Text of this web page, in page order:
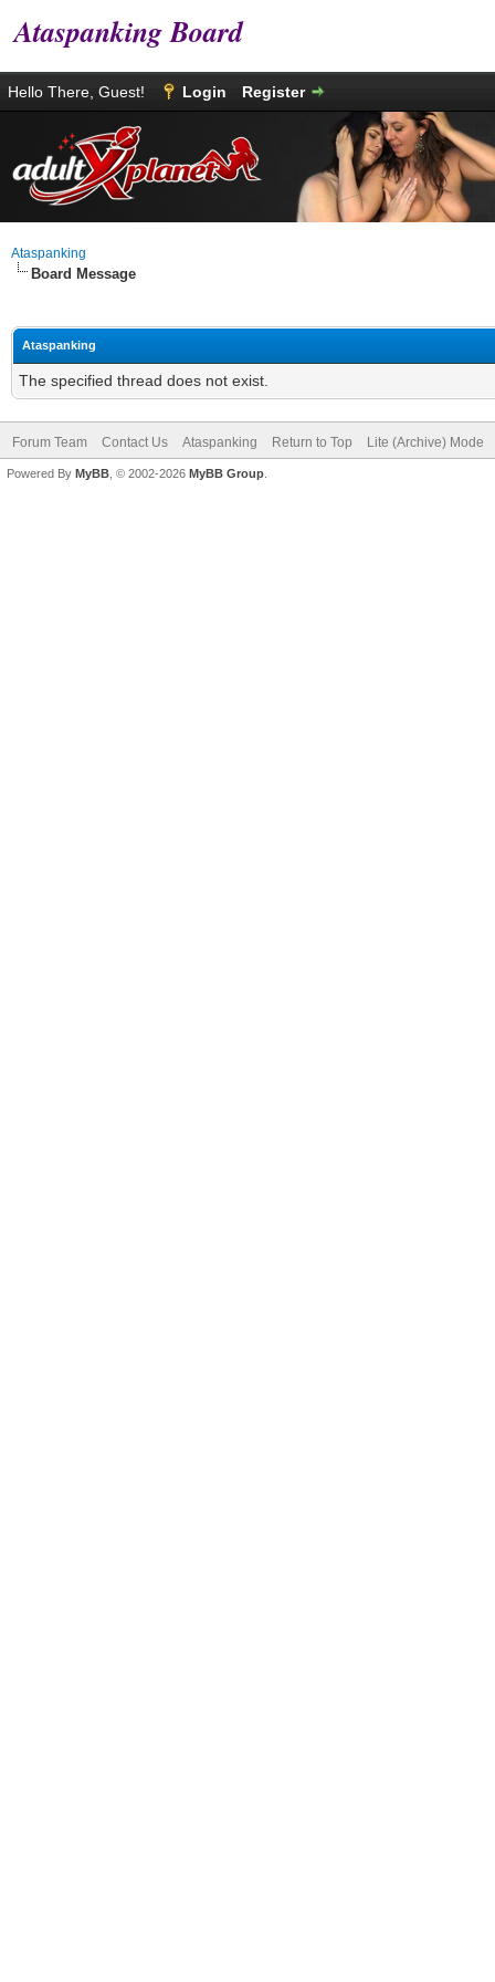
Ataspanking Board
Hello There, Guest! Login Register
Ataspanking
Board Message
Ataspanking
The specified thread does not exist.
Forum Team Contact Us Ataspanking Return to Top Lite (Archive) Mode
Powered By MyBB , © 2002-2026 MyBB Group